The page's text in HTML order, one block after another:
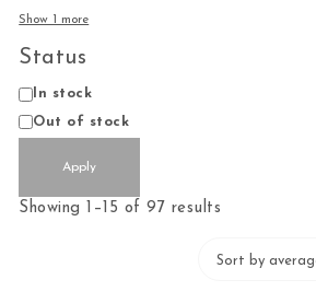
Show 1 more
Status
StatusIn stock
Out of stock
Apply
Showing 1–15 of 97 results